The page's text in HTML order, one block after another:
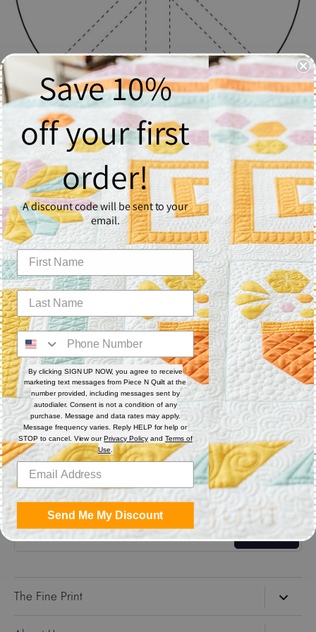
Jack
$2.50
Quantity
1
Jack - Block
Digital (computerized quilting systems) Zip file includes: CQP
: PAT : DXF : HQF : IQP : PLT : QLI : SSD.
Share
Share
on
Facebook
Share
on
Twitter
Pin
it
Get the Coolest Emails!
Sign up
The Fine Print
Save 10%
off your first
order!
A discount code will be sent to your
email.
By clicking SIGN UP NOW, you agree to receive
marketing text messages from Piece N Quilt at the
number provided, including messages sent by
autodialer. Consent is not a condition of any
purchase. Message and data rates may apply.
Message frequency varies. Reply HELP for help or
STOP to cancel. View ourPrivacy Policy and Terms of
Use
Send Me My Discount